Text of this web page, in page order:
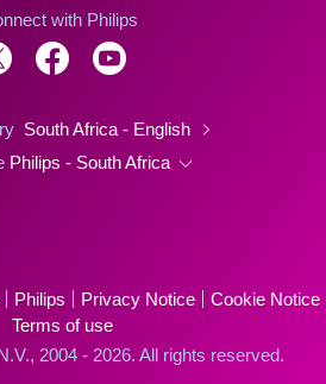
with Philips
South Africa - English
Philips - South Africa
Philips Privacy Notice
Cookie Notice
Terms of use
2004 - 2026. All rights reserved.